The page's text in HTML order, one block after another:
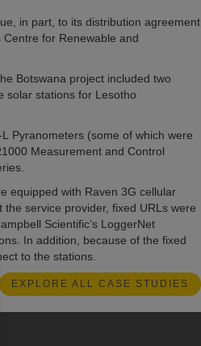
in part, to its distribution agreement
for Renewable and
Botswana project included two
solar stations for Lesotho
Pyranometers (some of which were
Measurement and Control
equipped with Raven 3G cellular
service provider, fixed URLs were
Scientific’s LoggerNet
In addition, because of the fixed
to the stations.
EXPLORE ALL CASE STUDIES